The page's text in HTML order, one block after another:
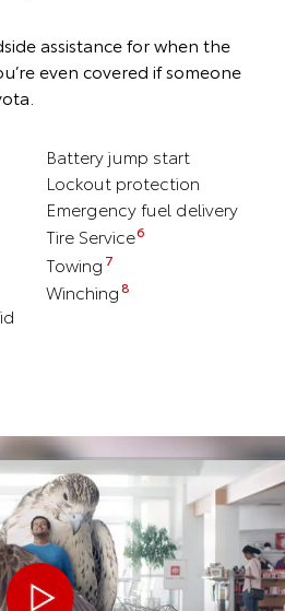
assistance for when the
even covered if someone
Battery jump start
Lockout protection
Emergency fuel delivery
Tire Service6
Towing 7
Winching8